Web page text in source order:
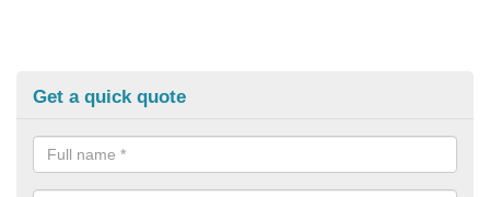
Get a quick quote